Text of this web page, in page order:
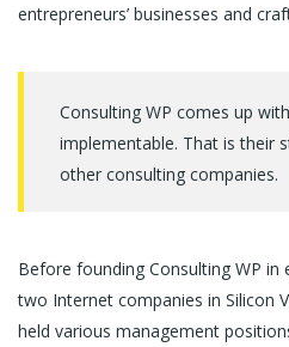
entrepreneurs’ businesses and
Consulting WP comes up
implementable. That is their
other consulting companies.
Before founding Consulting WP in
two Internet companies in Silicon
held various management